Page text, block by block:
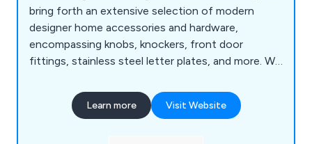
bring forth an extensive selection of modern
designer home accessories and hardware,
encompassing knobs, knockers, front door
fittings, stainless steel letter plates, and more. We
exquisitely designed home accessories.
Regardless of your project, our UK store offers
Learn more Visit Website